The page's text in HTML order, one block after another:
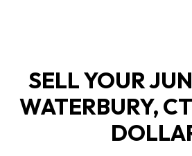
SELL YOUR
WATERBURY,